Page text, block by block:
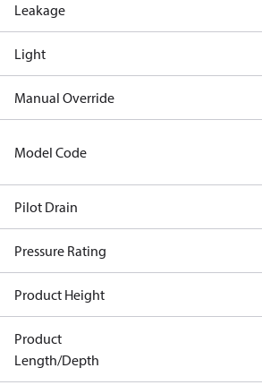
Leakage
Light
Manual Override
Model Code
Pilot Drain
Pressure Rating
Product Height
Product
Length/Depth